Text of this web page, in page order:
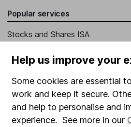
Popular services
Stocks and Shares ISA
Share Exchange
Pension drawdown
Savings accounts
Help us improve your
Some cookies are essential
work and keep it secure.
and help to personalise and
experience. See more in our